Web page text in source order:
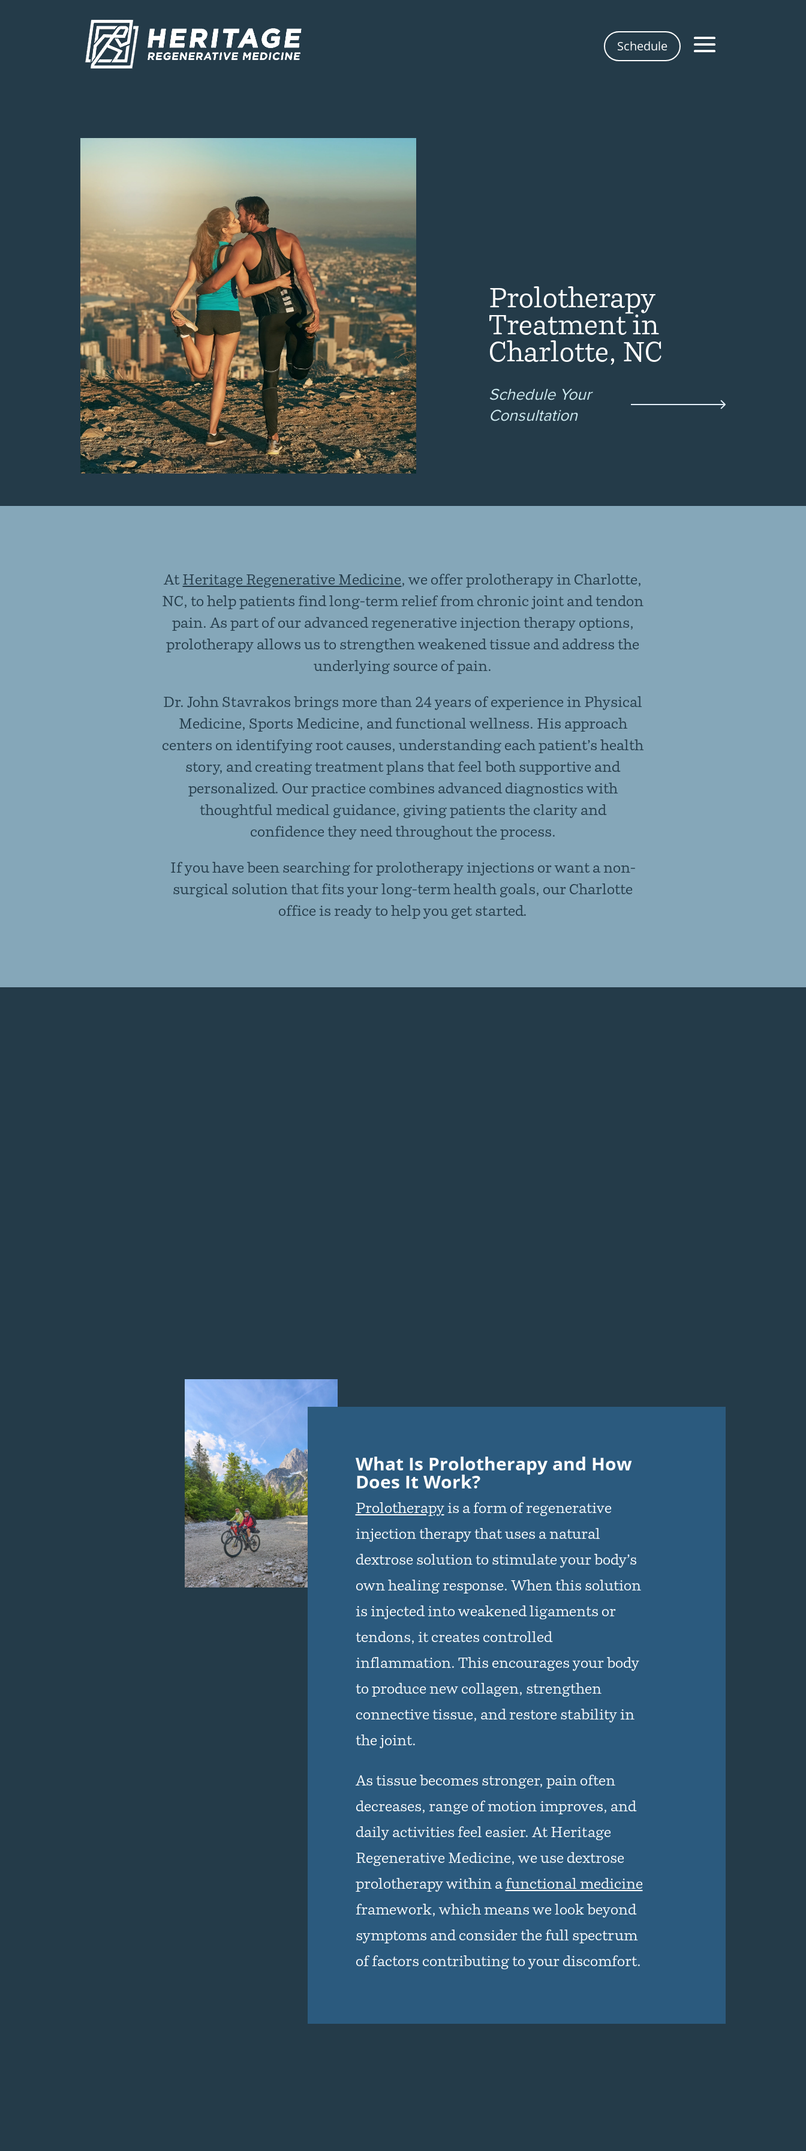
Schedule
Prolotherapy
Treatment in
Charlotte, NC
Schedule Your
Consultation
At Heritage Regenerative Medicine,we offer prolotherapy in Charlotte,
NC, to help patients find long-term relief from chronic joint and tendon
pain. As part of our advanced regenerative injection therapyoptions,
prolotherapy allows us to strengthen weakened tissue and address the
underlying source of pain.
Dr. John Stavrakos brings more than 24 years of experience in Physical
Medicine, Sports Medicine, and functional wellness. His approach
centers on identifying root causes, understanding each patient’s health
story, and creating treatment plans that feel both supportive and
personalized. Our practice combines advanced diagnostics with
thoughtful medical guidance, giving patients the clarity and
confidence they need throughout the process.
If you have been searching for prolotherapy injections or want a non-
surgical solution that fits your long-term health goals, our Charlotte
office is ready to help you get started.
What Is Prolotherapy and How
Does It Work?
Prolotherapyis a form of regenerative
injection therapy that uses a natural
dextrose solution to stimulate your body’s
own healing response. When this solution
is injected into weakened ligaments or
tendons, it creates controlled
inflammation. This encourages your body
to produce new collagen, strengthen
connective tissue, and restore stability in
the joint.
As tissue becomes stronger, pain often
decreases, range of motion improves, and
daily activities feel easier. At Heritage
Regenerative Medicine, we use dextrose
prolotherapy within afunctional medicine
framework, which means we look beyond
symptoms and consider the full spectrum
of factors contributing to your discomfort.